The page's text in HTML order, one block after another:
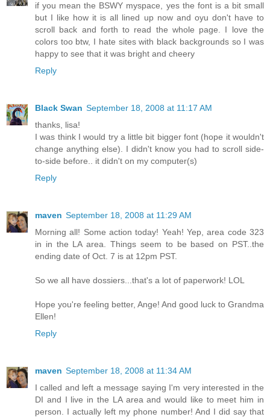
if you mean the BSWY myspace, yes the font is a bit small
but I like how it is all lined up now and oyu don't have to
scroll back and forth to read the whole page. I love the
colors too btw, I hate sites with black backgrounds so I was
happy to see that it was bright and cheery
Reply
Black Swan September 18, 2008 at 11:17 AM
thanks, lisa!
I was think I would try a little bit bigger font (hope it wouldn't
change anything else). I didn't know you had to scroll side-
to-side before.. it didn't on my computer(s)
Reply
maven September 18, 2008 at 11:29 AM
Morning all! Some action today! Yeah! Yep, area code 323
in in the LA area. Things seem to be based on PST..the
ending date of Oct. 7 is at 12pm PST.
So we all have dossiers...that's a lot of paperwork! LOL
Hope you're feeling better, Ange! And good luck to Grandma
Ellen!
Reply
maven September 18, 2008 at 11:34 AM
I called and left a message saying I'm very interested in the
DI and I live in the LA area and would like to meet him in
person. I actually left my phone number! And I did say that